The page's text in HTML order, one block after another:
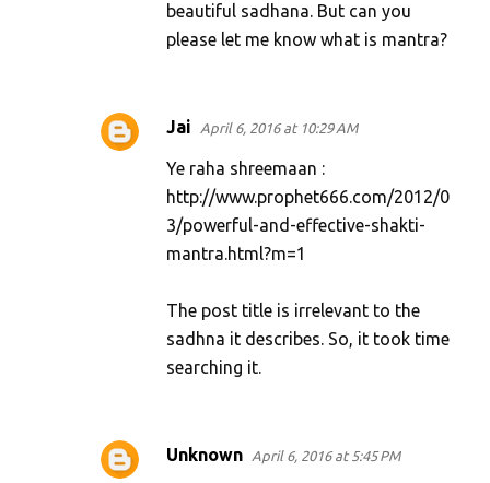
beautiful sadhana. But can you
please let me know what is mantra?
Jai April 6, 2016 at 10:29 AM
Ye raha shreemaan :
http://www.prophet666.com/2012/0
3/powerful-and-effective-shakti-
mantra.html?m=1
The post title is irrelevant to the
sadhna it describes. So, it took time
searching it.
Unknown April 6, 2016 at 5:45 PM